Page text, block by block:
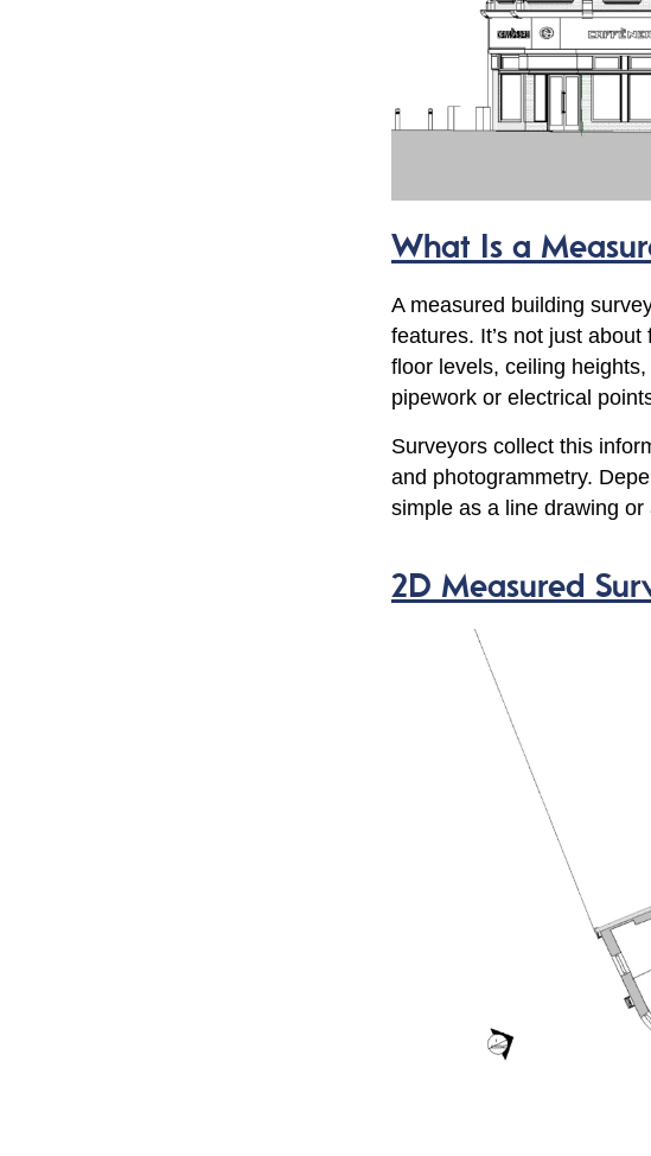
What Is a
A measured building
features. It’s not just
floor levels, ceiling
pipework or electrical
Surveyors collect this
and photogrammetry.
simple as a line drawing
2D Measured